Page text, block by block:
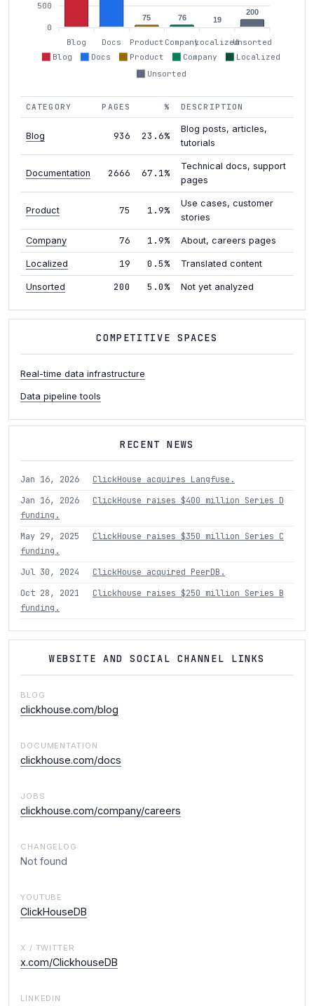
Blog Docs Product Company
Localized
Unsorted
500
0
75 76 19
200
Blog Docs Product CompanyLocalizedUnsorted
CATEGORY PAGES % DESCRIPTION
Blog 936 23.6%
Blog posts, articles,
tutorials
Documentation 2666 67.1%
Technical docs, support
pages
Product 75 1.9%
Use cases, customer
stories
Company 76 1.9% About, careers pages
Localized 19 0.5% Translated content
Unsorted 200 5.0% Not yet analyzed
COMPETITIVE SPACES
Real-time data infrastructure
Data pipeline tools
RECENT NEWS
Jan 16, 2026
ClickHouse acquires Langfuse.
Jan 16, 2026
ClickHouse raises $400 million Series D
funding.
May 29, 2025
ClickHouse raises $350 million Series C
funding.
Jul 30, 2024
ClickHouse acquired PeerDB.
Oct 28, 2021
Clickhouse raises $250 million Series B
funding.
WEBSITE AND SOCIAL CHANNEL LINKS
BLOG
clickhouse.com/blog
DOCUMENTATION
clickhouse.com/docs
JOBS
clickhouse.com/company/careers
CHANGELOG
Not found
YOUTUBE
ClickHouseDB
X / TWITTER
x.com/ClickhouseDB
LINKEDIN